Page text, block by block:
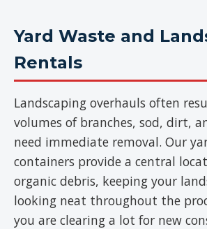
Yard Waste and
Rentals
Landscaping overhauls often
volumes of branches, sod, dirt,
need immediate removal. Our
containers provide a central
organic debris, keeping your
looking neat throughout the
you are clearing a lot for new